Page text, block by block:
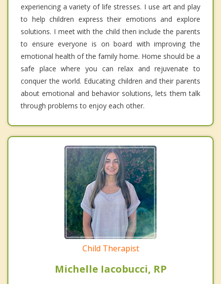
experiencing a variety of life stresses. I use art and play
to help children express their emotions and explore
solutions. I meet with the child then include the parents
to ensure everyone is on board with improving the
emotional health of the family home. Home should be a
safe place where you can relax and rejuvenate to
conquer the world. Educating children and their parents
about emotional and behavior solutions, lets them talk
through problems to enjoy each other.
Child Therapist
Michelle Iacobucci, RP